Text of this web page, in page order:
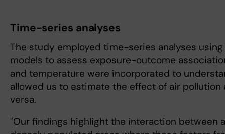
Time-series analyses
The study employed time-series analyses
models to assess exposure-outcome
and temperature were incorporated to
allowed us to estimate the effect of air
versa.
"Our findings highlight the interaction between